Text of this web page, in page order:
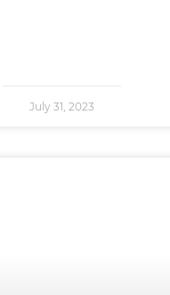
July 31, 2023